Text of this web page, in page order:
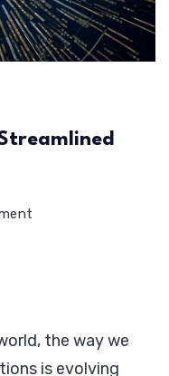
Collaboration
the way we
is evolving